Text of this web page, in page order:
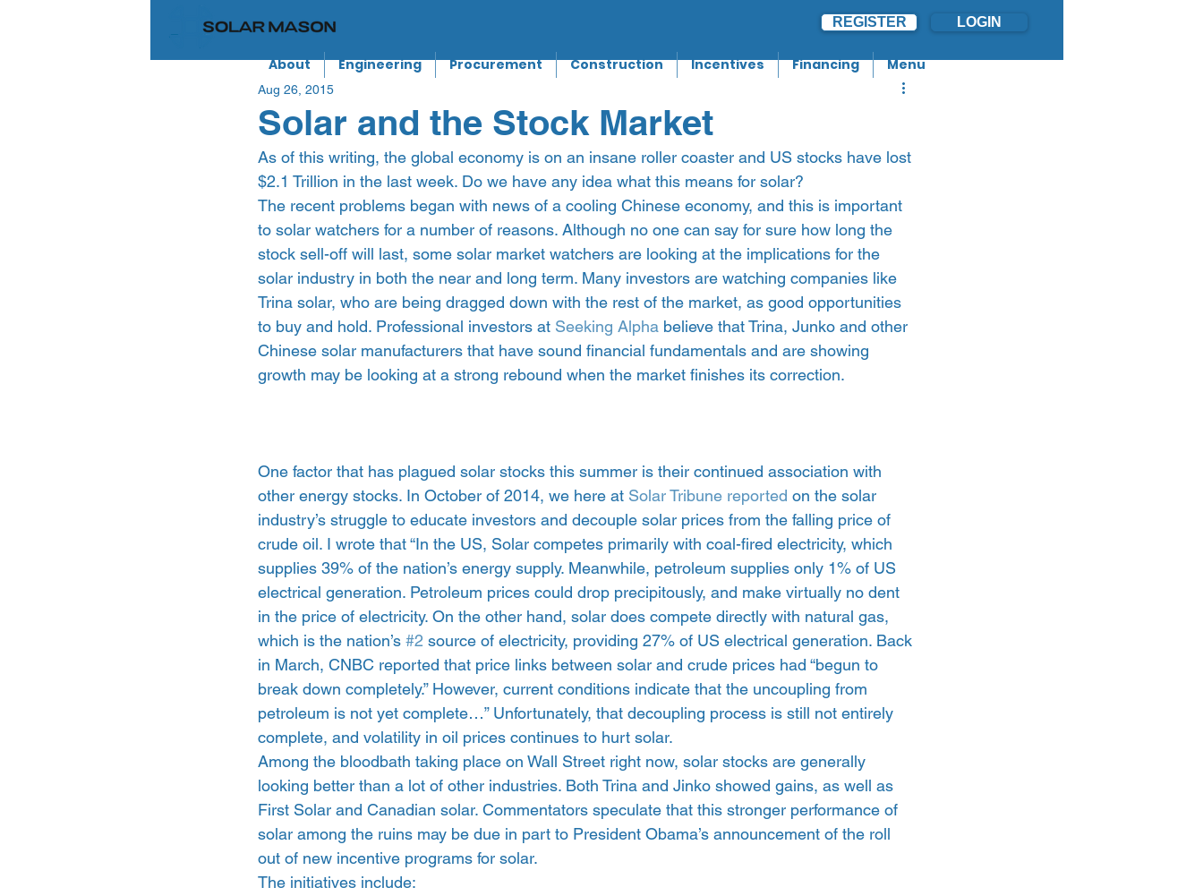
REGISTER LOGIN
About Engineering Procurement Construction Incentives Financing Menu
Solar and the Stock Market
Aug 26, 2015
As of this writing, the global economy is on an insane roller coaster and US stocks have lost
$2.1 Trillion in the last week. Do we have any idea what this means for solar?
The recent problems began with news of a cooling Chinese economy, and this is important
to solar watchers for a number of reasons. Although no one can say for sure how long the
stock sell-off will last, some solar market watchers are looking at the implications for the
solar industry in both the near and long term. Many investors are watching companies like
Trina solar, who are being dragged down with the rest of the market, as good opportunities
to buy and hold. Professional investors at Seeking Alpha believe that Trina, Junko and other
Chinese solar manufacturers that have sound financial fundamentals and are showing
growth may be looking at a strong rebound when the market finishes its correction.
One factor that has plagued solar stocks this summer is their continued association with
other energy stocks. In October of 2014, we here at Solar Tribune reported on the solar
industry’s struggle to educate investors and decouple solar prices from the falling price of
crude oil. I wrote that “In the US, Solar competes primarily with coal-fired electricity, which
supplies 39% of the nation’s energy supply. Meanwhile, petroleum supplies only 1% of US
electrical generation. Petroleum prices could drop precipitously, and make virtually no dent
in the price of electricity. On the other hand, solar does compete directly with natural gas,
which is the nation’s #2 source of electricity, providing 27% of US electrical generation. Back
in March, CNBC reported that price links between solar and crude prices had “begun to
break down completely.” However, current conditions indicate that the uncoupling from
petroleum is not yet complete…” Unfortunately, that decoupling process is still not entirely
complete, and volatility in oil prices continues to hurt solar.
Among the bloodbath taking place on Wall Street right now, solar stocks are generally
looking better than a lot of other industries. Both Trina and Jinko showed gains, as well as
First Solar and Canadian solar. Commentators speculate that this stronger performance of
solar among the ruins may be due in part to President Obama’s announcement of the roll
out of new incentive programs for solar.
The initiatives include: